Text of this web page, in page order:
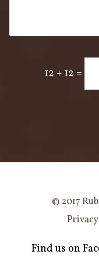
12 + 12 =
© 2017
Find us on